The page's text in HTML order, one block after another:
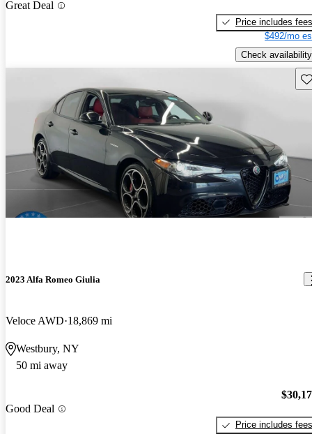
Great Deal
Price includes fees
$492/mo
Check availability
2023 Alfa Romeo Giulia
Veloce AWD 18,869 mi
Westbury, NY
50 mi away
Good Deal
Price includes fees